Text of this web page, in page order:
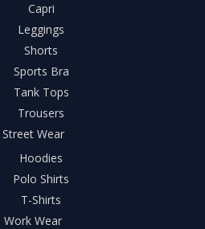
Capri
Leggings
Shorts
Sports Bra
Tank Tops
Trousers
Street Wear
Hoodies
Polo Shirts
T-Shirts
Work Wear